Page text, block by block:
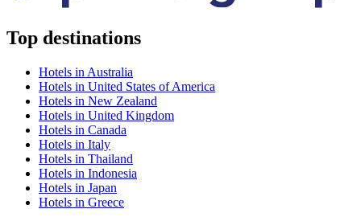
Top destinations
Hotels in Australia
Hotels in United States of America
Hotels in New Zealand
Hotels in United Kingdom
Hotels in Canada
Hotels in Italy
Hotels in Thailand
Hotels in Indonesia
Hotels in Japan
Hotels in Greece